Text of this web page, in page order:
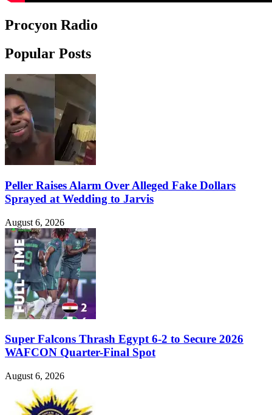
Procyon Radio
Popular Posts
Peller Raises Alarm Over Alleged Fake Dollars
Sprayed at Wedding to Jarvis
August 6, 2026
Super Falcons Thrash Egypt 6-2 to Secure 2026
WAFCON Quarter-Final Spot
August 6, 2026